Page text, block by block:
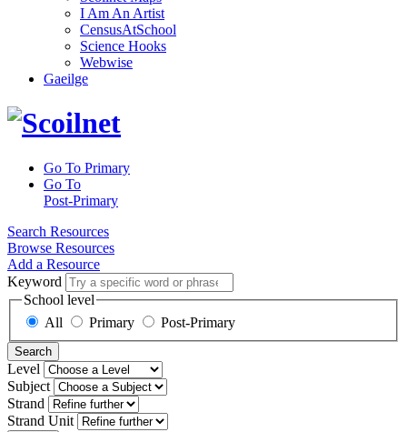
I Am An Artist
CensusAtSchool
Science Hooks
Webwise
Gaeilge
Go To Primary
Go To
Post-Primary
Search Resources
Browse Resources
Add a Resource
Keyword
School level
All
Primary Post-Primary
Search
Level
Subject
Strand
Strand Unit